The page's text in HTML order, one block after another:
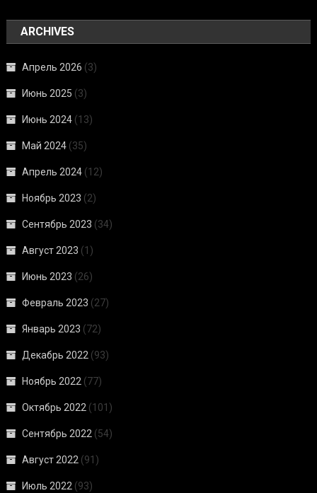
ARCHIVES
Апрель 2026 (3)
Июнь 2025 (3)
Июнь 2024 (13)
Май 2024 (35)
Апрель 2024 (12)
Ноябрь 2023 (2)
Сентябрь 2023 (34)
Август 2023 (1)
Июнь 2023 (26)
Февраль 2023 (27)
Январь 2023 (72)
Декабрь 2022 (93)
Ноябрь 2022 (77)
Октябрь 2022 (101)
Сентябрь 2022 (54)
Август 2022 (91)
Июль 2022 (93)